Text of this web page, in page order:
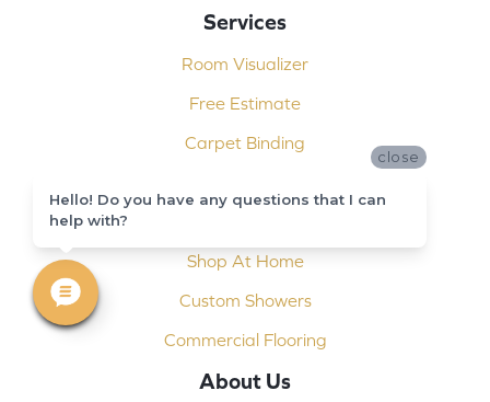
Services
Room Visualizer
Free Estimate
Carpet Binding
Shop At Home
Custom Showers
Commercial Flooring
About Us
close
Hello! Do you have any questions that I can
help with?